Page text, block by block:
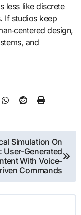
less like discrete
If studios keep
design,
and
Simulation On
User-Generated
With Voice-
Commands